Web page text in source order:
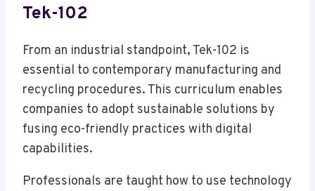
Tek-102
From an industrial standpoint, Tek-102 is
essential to contemporary manufacturing and
recycling procedures. This curriculum enables
companies to adopt sustainable solutions by
fusing eco-friendly practices with digital
capabilities.
Professionals are taught how to use technology